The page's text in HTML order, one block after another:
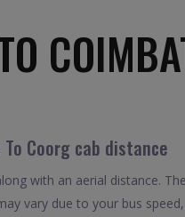
Coorg cab distance
with an aerial distance.
vary due to your bus